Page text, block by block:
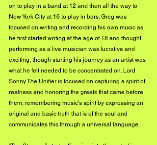
on to play in a band at 12 and then all the way to
New York City at 16 to play in bars. Greg was
focused on writing and recording his own music as
he first started writing at the age of 18 and thought
performing as a live musician was lucrative and
exciting, though starting his journey as an artist was
what he felt needed to be concentrated on. Lord
Sonny The Unifier is focused on capturing a spirit of
realness and honoring the greats that came before
them, remembering music’s spirit by expressing an
original and basic truth that is of the soul and
communicates this through a universal language.